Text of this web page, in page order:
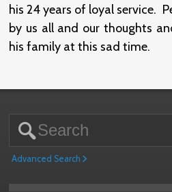
his 24 years of loyal service.
by us all and our thoughts
his family at this sad time.
Advanced Search